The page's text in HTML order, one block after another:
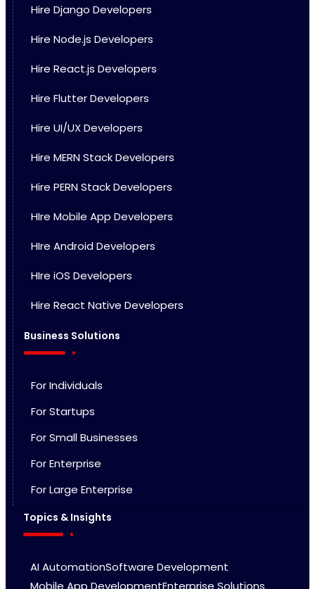
Hire Django Developers
Hire Node.js Developers
Hire React.js Developers
Hire Flutter Developers
Hire UI/UX Developers
Hire MERN Stack Developers
Hire PERN Stack Developers
HIre Mobile App Developers
HIre Android Developers
HIre iOS Developers
Hire React Native Developers
Business Solutions
For Individuals
For Startups
For Small Businesses
For Enterprise
For Large Enterprise
Topics & Insights
AI AutomationSoftware Development
Mobile App DevelopmentEnterprise Solutions